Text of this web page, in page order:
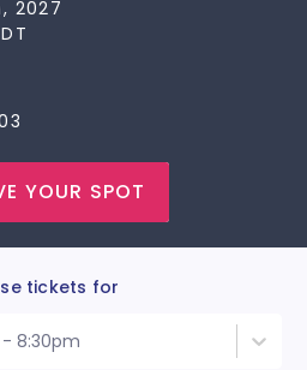
2027
YOUR SPOT
tickets for
8:30pm